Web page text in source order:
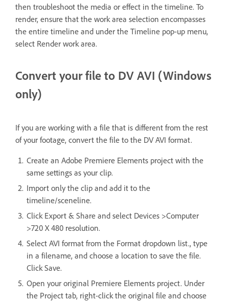
then troubleshoot the media or effect in the timeline. To
render, ensure that the work area selection encompasses
the entire timeline and under the Timeline pop-up menu,
select Render work area.
Convert your file to DV AVI (Windows
only)
If you are working with a file that is different from the rest
of your footage, convert the file to the DV AVI format.
Create an Adobe Premiere Elements project with the
same settings as your clip.
Import only the clip and add it to the
timeline/sceneline.
Click Export & Share and select Devices >Computer
>720 X 480 resolution.
Select AVI format from the Format dropdown list., type
in a filename, and choose a location to save the file.
Click Save.
Open your original Premiere Elements project. Under
the Project tab, right-click the original file and choose